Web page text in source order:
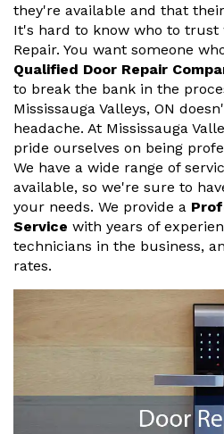
they're available and that
It's hard to know who to trust
Repair. You want someone
Qualified Door Repair
to break the bank in the
Mississauga Valleys, ON
headache. At Mississauga
pride ourselves on being
We have a wide range of
available, so we're sure to
your needs. We provide a
Service with years of
technicians in the business,
rates.